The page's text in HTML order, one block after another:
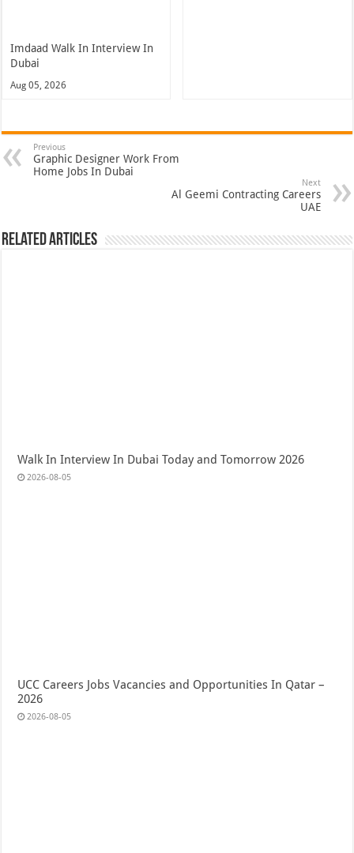
Imdaad Walk In Interview In
Dubai
Aug 05, 2026
Previous
Graphic Designer Work From
Home Jobs In Dubai
Next
Al Geemi Contracting Careers
UAE
Related Articles
Walk In Interview In Dubai Today and Tomorrow 2026
2026-08-05
UCC Careers Jobs Vacancies and Opportunities In Qatar –
2026
2026-08-05